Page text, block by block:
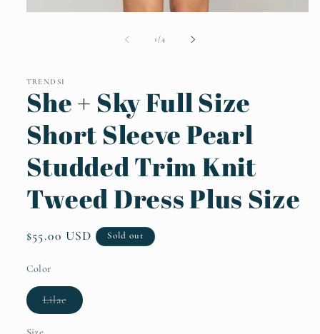
1 /of4
TRENDSI
She + Sky Full Size
Short Sleeve Pearl
Studded Trim Knit
Tweed Dress Plus Size
Regular
$55.00 USD Sold out
Color
LilacVariant
sold